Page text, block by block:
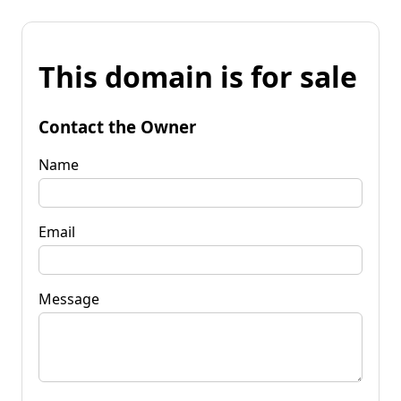
This domain is for sale
Contact the Owner
Name
Email
Message